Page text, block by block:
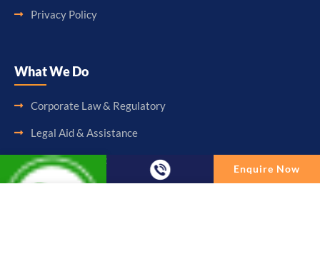
Privacy Policy
What We Do
Corporate Law & Regulatory
Legal Aid & Assistance
Accounting & Booking-Keeping
Audit & Assurance
Enquire Now